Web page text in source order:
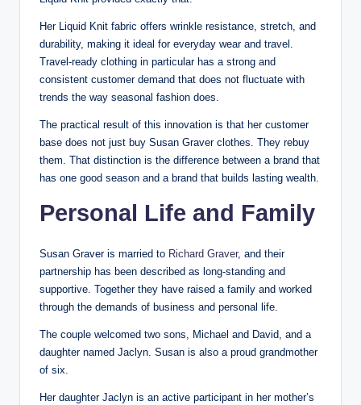
Her Liquid Knit fabric offers wrinkle resistance, stretch, and
durability, making it ideal for everyday wear and travel.
Travel-ready clothing in particular has a strong and
consistent customer demand that does not fluctuate with
trends the way seasonal fashion does.
The practical result of this innovation is that her customer
base does not just buy Susan Graver clothes. They rebuy
them. That distinction is the difference between a brand that
has one good season and a brand that builds lasting wealth.
Personal Life and Family
Susan Graver is married to Richard Graver, and their
partnership has been described as long-standing and
supportive. Together they have raised a family and worked
through the demands of business and personal life.
The couple welcomed two sons, Michael and David, and a
daughter named Jaclyn. Susan is also a proud grandmother
of six.
Her daughter Jaclyn is an active participant in her mother’s